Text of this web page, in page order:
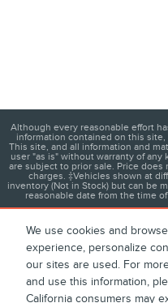
We use cookies and
experience, personalize
our sites are used. For
and use this information,
California consumers may
Although every reasonable effort
information contained on this
This site, and all information and
user "as is" without warranty of
are subject to prior sale. Price
charges. ‡Vehicles shown at
inventory (Not in Stock) but can be
reasonable date from the time
About Contact
Sitemap